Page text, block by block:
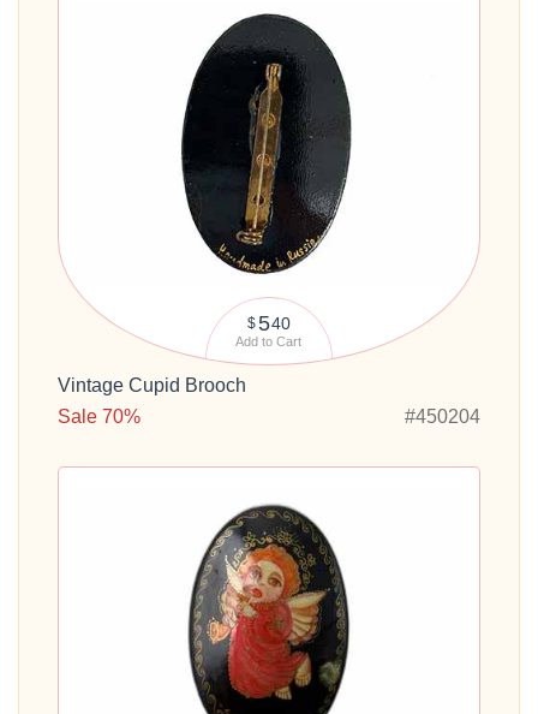
$ 540
Add to Cart
Vintage Cupid Brooch
Sale 70%
#450204